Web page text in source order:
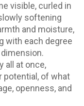
visible, curled in
softening
and moisture,
with each degree
all at once,
of what
openness, and